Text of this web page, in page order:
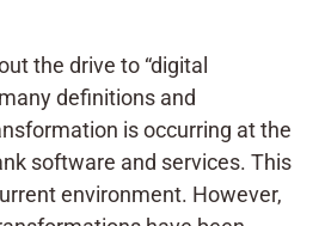
the drive to “digital
definitions and
is occurring at the
software and services. This
environment. However,